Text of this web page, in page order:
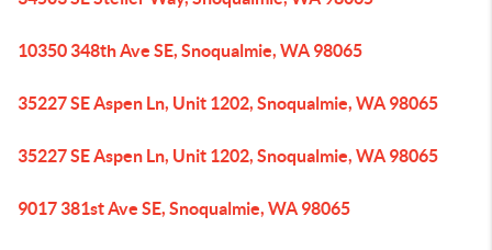
10350 348th Ave SE, Snoqualmie, WA 98065
35227 SE Aspen Ln, Unit 1202, Snoqualmie, WA 98065
35227 SE Aspen Ln, Unit 1202, Snoqualmie, WA 98065
9017 381st Ave SE, Snoqualmie, WA 98065